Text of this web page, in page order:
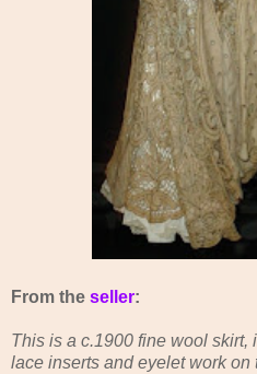
From the seller:
This is a c.1900 fine wool skirt,
lace inserts and eyelet work on